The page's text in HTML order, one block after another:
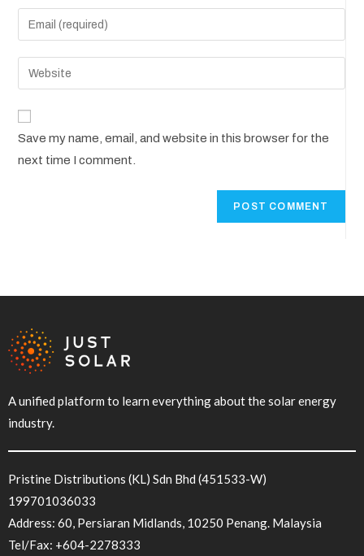
Save my name, email, and website in this browser for the
next time I comment.
n
A unified platform to learn everything about the solar energy
industry.
Pristine Distributions (KL) Sdn Bhd (451533-W)
199701036033
Address: 60, Persiaran Midlands, 10250 Penang. Malaysia
Tel/Fax: +604-2278333